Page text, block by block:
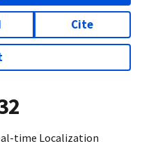
Cite
time Localization